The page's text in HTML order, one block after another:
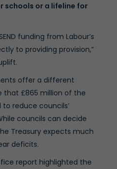
schools or a lifeline for
funding from Labour’s
to providing provision,”
offer a different
that £865 million of the
reduce councils’
councils can decide
Treasury expects much
deficits.
report highlighted the